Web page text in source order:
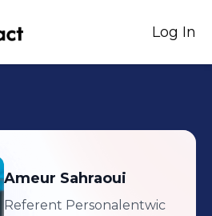
Log In
Ameur Sahraoui
Referent Personalentwic